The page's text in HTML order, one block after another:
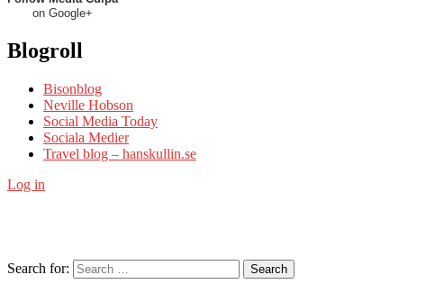
on Google+
Blogroll
Bisonblog
Neville Hobson
Social Media Today
Sociala Medier
Travel blog – hanskullin.se
Log in
Search for: Search